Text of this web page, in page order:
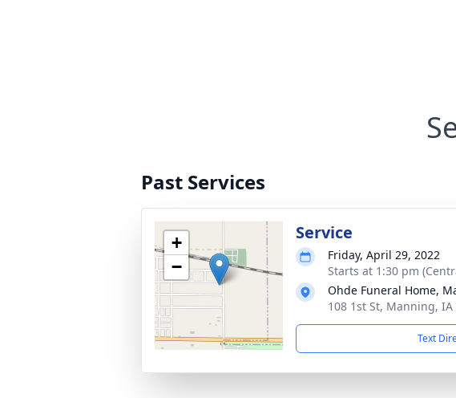
Past Services
+
−
Service
Friday, April 29, 2022
Starts at 1:30 pm
Ohde Funeral Home,
108 1st St, Manning, IA
Text